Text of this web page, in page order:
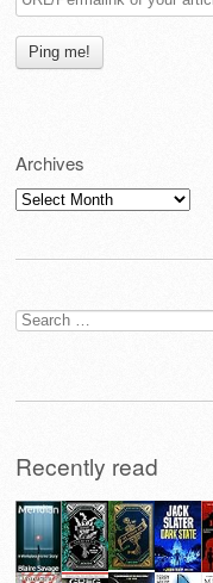
Archives
Archives
Search
for:
Recently read